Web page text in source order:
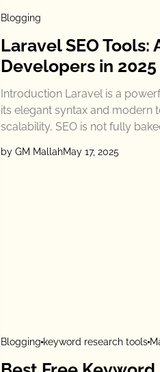
Blogging
Laravel SEO
Developers in 2025
Introduction Laravel is a
its elegant syntax and modern
scalability, SEO is not fully
by GM MallahMay 17, 2025
Blogging keyword research tools